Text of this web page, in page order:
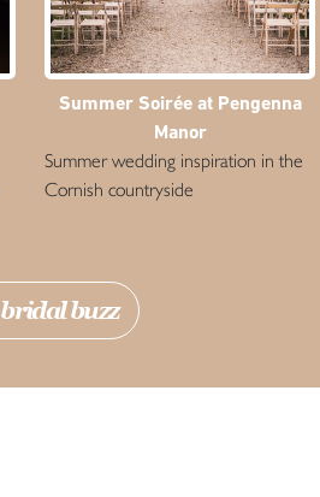
Summer Soirée at Pengenna
Manor
Summer wedding inspiration in the
Cornish countryside
bridal buzz